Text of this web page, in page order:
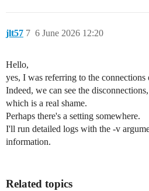
jlt57 6 June 2026 12:20
7
Hello,
yes, I was referring to the connections
Indeed, we can see the
which is a real shame.
Perhaps there's a setting somewhere.
I'll run detailed logs with the -v
information.
Related topics